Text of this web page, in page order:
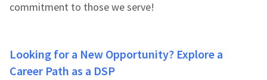
commitment to those we serve!
Looking for a New Opportunity? Explore a
Career Path as a DSP